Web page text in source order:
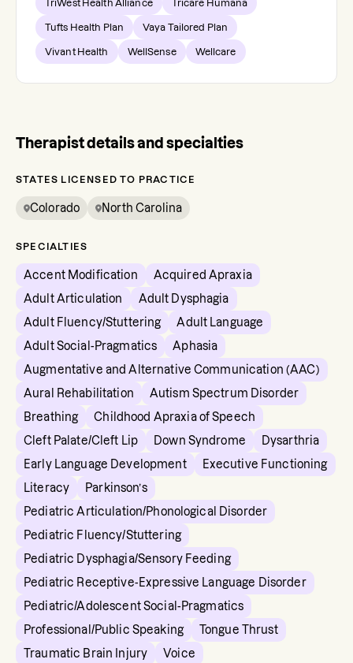
TriWest Health Alliance Tricare Humana
Tufts Health Plan Vaya Tailored Plan
Vivant Health WellSense Wellcare
Therapist details and specialties
STATES LICENSED TO PRACTICE
Colorado North Carolina
SPECIALTIES
Accent Modification
Acquired Apraxia
Adult Articulation
Adult Dysphagia
Adult Fluency/Stuttering
Adult Language
Adult Social-Pragmatics
Aphasia
Augmentative and Alternative Communication (AAC)
Aural Rehabilitation
Autism Spectrum Disorder
Breathing
Childhood Apraxia of Speech
Cleft Palate/Cleft Lip
Down Syndrome
Dysarthria
Early Language Development
Executive Functioning
Literacy
Parkinson’s
Pediatric Articulation/Phonological Disorder
Pediatric Fluency/Stuttering
Pediatric Dysphagia/Sensory Feeding
Pediatric Receptive-Expressive Language Disorder
Pediatric/Adolescent Social-Pragmatics
Professional/Public Speaking
Tongue Thrust
Traumatic Brain Injury
Voice